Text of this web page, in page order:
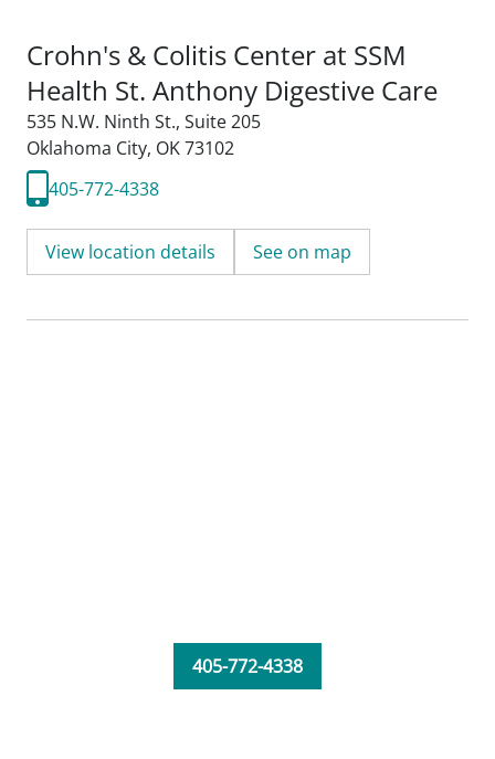
Crohn's & Colitis Center at SSM
Health St. Anthony Digestive Care
535 N.W. Ninth St., Suite 205
Oklahoma City, OK 73102
405-772-4338
View location details See on map
405-772-4338